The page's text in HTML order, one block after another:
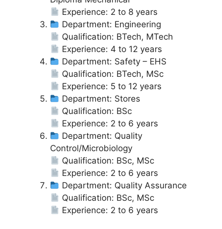
Experience: 2 to 8 years
Department: Engineering
Qualification: BTech, MTech
Experience: 4 to 12 years
Department: Safety – EHS
Qualification: BTech, MSc
Experience: 5 to 12 years
Department: Stores
Qualification: BSc
Experience: 2 to 6 years
Department: Quality
Control/Microbiology
Qualification: BSc, MSc
Experience: 2 to 6 years
Department: Quality Assurance
Qualification: BSc, MSc
Experience: 2 to 6 years